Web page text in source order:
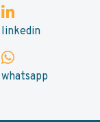
linkedin
whatsapp